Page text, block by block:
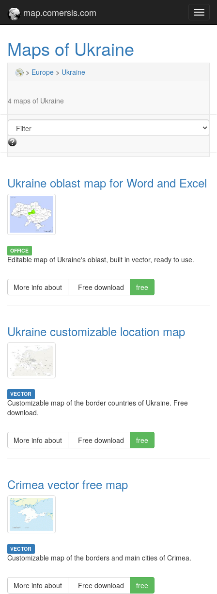
map.comersis.com
Maps of Ukraine
> Europe > Ukraine
4 maps of Ukraine
Ukraine oblast map for Word and Excel
OFFICE
Editable map of Ukraine's oblast, built in vector, ready to use.
More info about Free download free
Ukraine customizable location map
VECTOR
Customizable map of the border countries of Ukraine. Free
download.
More info about Free download free
Crimea vector free map
VECTOR
Customizable map of the borders and main cities of Crimea.
More info about Free download free